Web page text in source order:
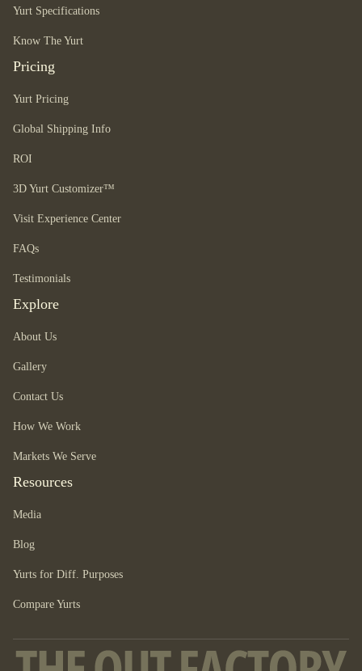
Yurt Specifications
Know The Yurt
Pricing
Yurt Pricing
Global Shipping Info
ROI
3D Yurt Customizer™
Visit Experience Center
FAQs
Testimonials
Explore
About Us
Gallery
Contact Us
How We Work
Markets We Serve
Resources
Media
Blog
Yurts for Diff. Purposes
Compare Yurts